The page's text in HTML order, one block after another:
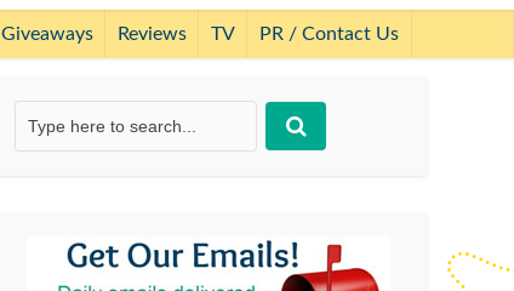
Giveaways Reviews TV PR / Contact Us